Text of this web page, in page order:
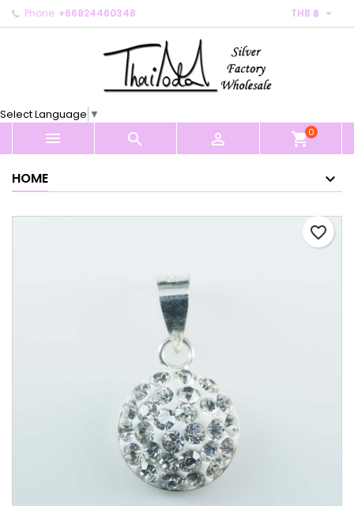
Phone: +66824460348 THB ฿ 
Select Language ▼
   shopping_cart0
HOME
favorite_border
My wishlists ×
Create new list
Create wishlist ×
Cancel Create wishlist
Sign in ×
You need to be logged in to save products in your
Cancel Sign in